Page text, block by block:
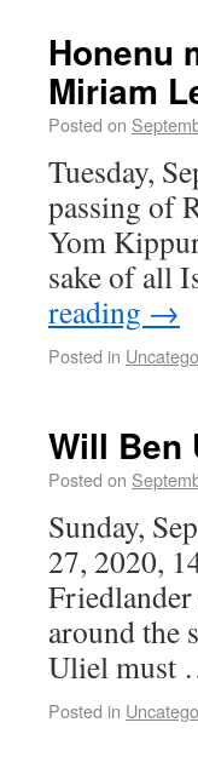
Honenu
Miriam
Posted on
Tuesday,
passing of
Yom
sake of all
reading →
Posted in
Will Ben
Posted on
Sunday,
27, 2020,
around the
Uliel must
Posted in